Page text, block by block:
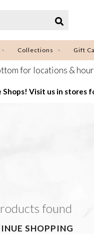
Collections Gift
for locations &
Visit us in stores
found
SHOPPING